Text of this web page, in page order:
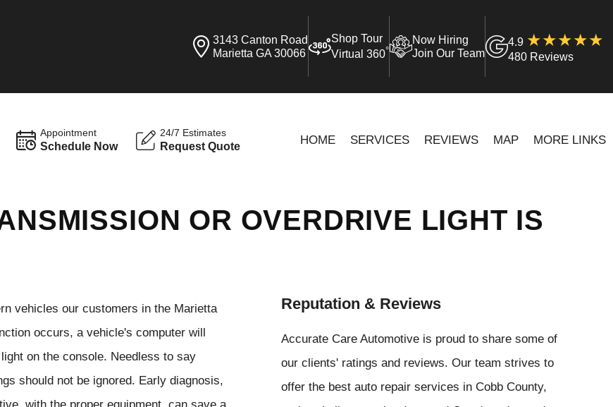
3143 Canton Road
Marietta GA 30066
Shop Tour
Virtual 360°
Now Hiring
Join Our Team
4.9
480 Reviews
Appointment
Schedule Now
24/7 Estimates
Request Quote HOME SERVICES REVIEWS MAP MORE LINKS
OR OVERDRIVE LIGHT IS
vehicles our customers in the Marietta
occurs, a vehicle's computer will
on the console. Needless to say
should not be ignored. Early diagnosis,
Reputation & Reviews
Accurate Care Automotive is proud to share some of
our clients' ratings and reviews. Our team strives to
offer the best auto repair services in Cobb County,